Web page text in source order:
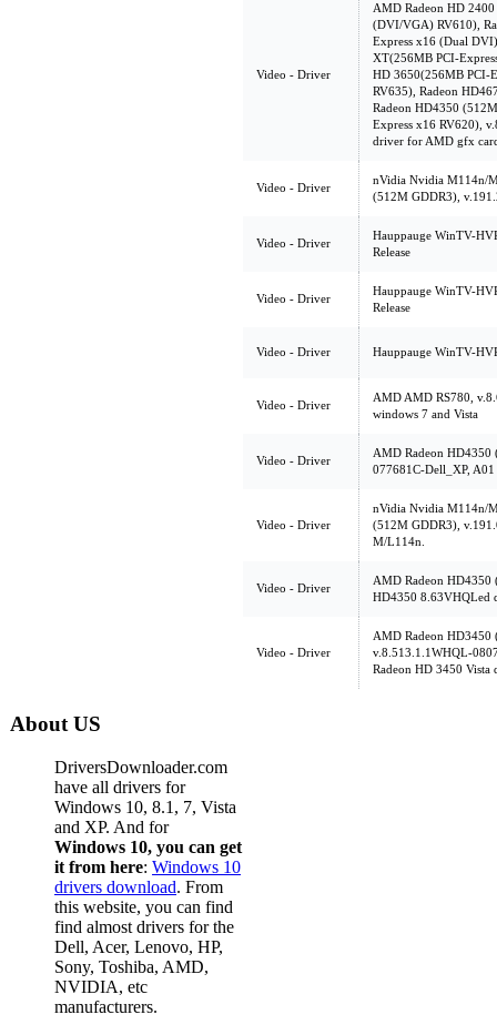
Video - Driver
AMD Radeon HD
(DVI/VGA) RV610),
Express x16 (Dual
XT(256MB PCI-
HD 3650(256MB PCI-
RV635), Radeon
Radeon HD4350
Express x16 RV620),
driver for AMD gfx
Video - Driver
nVidia Nvidia M114n/
(512M GDDR3),
Video - Driver
Hauppauge WinTV-
Release
Video - Driver
Hauppauge WinTV-
Release
Video - Driver Hauppauge WinTV-
Video - Driver
AMD AMD RS780,
windows 7 and Vista
Video - Driver
AMD Radeon
077681C-Dell_XP,
Video - Driver
nVidia Nvidia M114n/
(512M GDDR3),
M/L114n.
Video - Driver
AMD Radeon
HD4350 8.63VHQLed
Video - Driver
AMD Radeon HD3450
v.8.513.1.1WHQL-
Radeon HD 3450 Vista
About US
DriversDownloader.com
have all drivers for
Windows 10, 8.1, 7, Vista
and XP. And for
Windows 10, you can get
it from here: Windows 10
drivers download. From
this website, you can find
find almost drivers for the
Dell, Acer, Lenovo, HP,
Sony, Toshiba, AMD,
NVIDIA, etc
manufacturers.